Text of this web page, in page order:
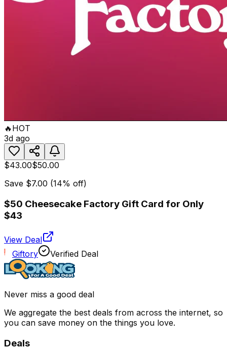
🔥 HOT
3d ago
$43.00$50.00
Save $7.00 (14% off)
$50 Cheesecake Factory Gift Card for Only
$43
View Deal
Giftory
Verified Deal
Never miss a good deal
We aggregate the best deals from across the internet, so
you can save money on the things you love.
Deals